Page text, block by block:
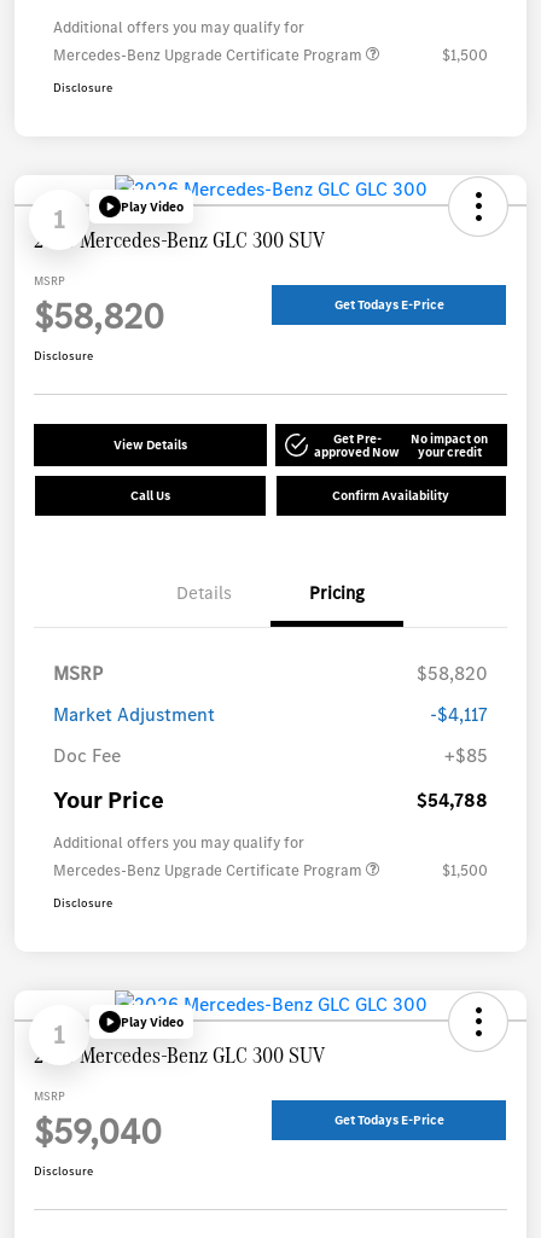
Additional offers you may qualify for
Mercedes-Benz Upgrade Certificate Program
$1,500
Disclosure
1 Play Video
2026 Mercedes-Benz GLC 300 SUV
MSRP
$58,820 Get Todays E-Price
Disclosure
View Details Get Pre-
approved Now
No impact on
your credit
Call Us Confirm Availability
Details Pricing
MSRP
$58,820
Market Adjustment
-$4,117
Doc Fee
+$85
Your Price $54,788
Additional offers you may qualify for
Mercedes-Benz Upgrade Certificate Program
$1,500
Disclosure
1 Play Video
2026 Mercedes-Benz GLC 300 SUV
MSRP
$59,040 Get Todays E-Price
Disclosure